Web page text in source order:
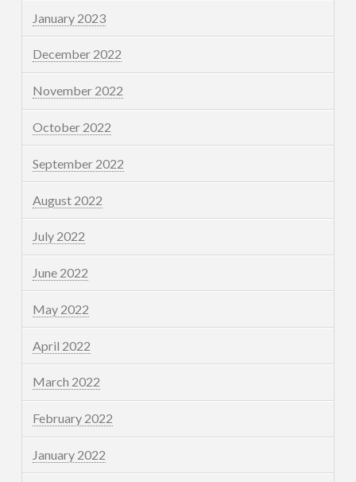
January 2023
December 2022
November 2022
October 2022
September 2022
August 2022
July 2022
June 2022
May 2022
April 2022
March 2022
February 2022
January 2022